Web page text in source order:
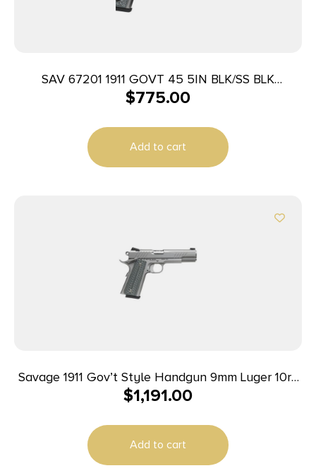
SAV 67201 1911 GOVT 45 5IN BLK/SS BLK
MELONITE
$775.00
Add to cart
Savage 1911 Gov’t Style Handgun 9mm Luger 10rd
Magazines (2) 5″ Barrel Stainless Steel
$1,191.00
Add to cart